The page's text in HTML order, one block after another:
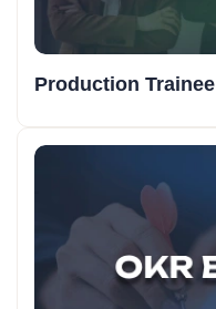
Production Trainee